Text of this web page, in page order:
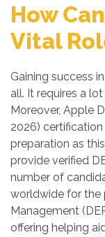
How
Vital
Gaining success
all. It requires a
Moreover, Apple
2026)
preparation as
provide verified
number of
worldwide for the
Management
offering helping